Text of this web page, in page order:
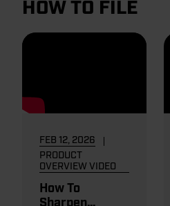
HOW TO FILE
FEB 12, 2026
PRODUCT
OVERVIEW VIDEO
How To
Sharpen